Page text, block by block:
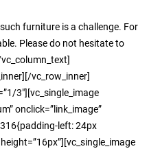
furniture is a challenge. For
Please do not hesitate to
vc_row_inner]
3″][vc_single_image
onclick=”link_image”
left: 24px